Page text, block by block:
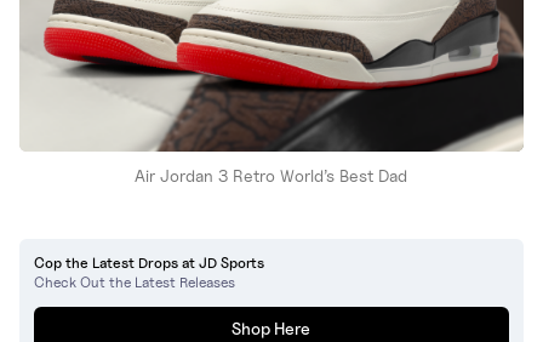
Air Jordan 3 Retro World’s Best Dad
Cop the Latest Drops at JD Sports
Check Out the Latest Releases
Shop Here